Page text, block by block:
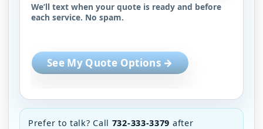
We’ll text when your quote is ready and before
each service. No spam.
See My Quote Options →
Prefer to talk? Call 732-333-3379 after